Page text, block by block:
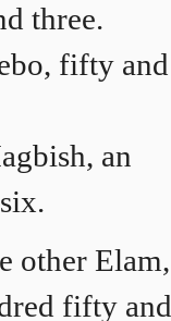
three.
fifty and
an
other
fifty and